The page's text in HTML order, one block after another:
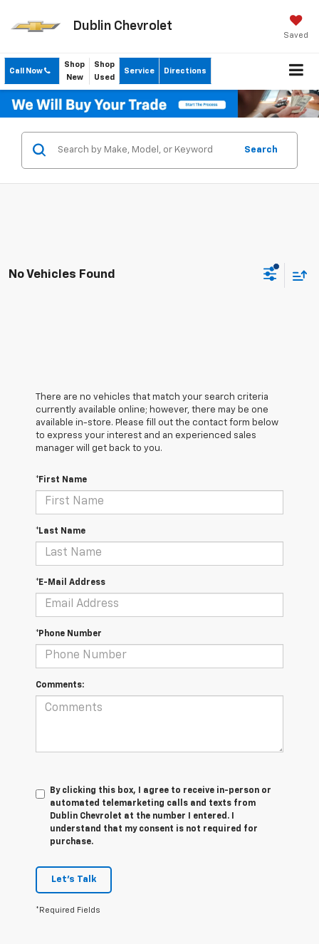
Dublin Chevrolet
Saved
Call Now
Shop
New
Shop
Used
Service Directions
Search
No Vehicles Found
There are no vehicles that match your search criteria
currently available online; however, there may be one
available in-store. Please fill out the contact form below
to express your interest and an experienced sales
manager will get back to you.
*First Name
*Last Name
*E-Mail Address
*Phone Number
Comments:
By clicking this box, I agree to receive in-person or
automated telemarketing calls and texts from
Dublin Chevrolet at the number I entered. I
understand that my consent is not required for
purchase.
Let's Talk
*Required Fields